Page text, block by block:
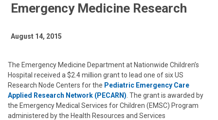
Emergency Medicine Research
August 14, 2015
The Emergency Medicine Department at Nationwide Children’s
Hospital received a $2.4 million grant to lead one of six US
Research Node Centers for the Pediatric Emergency Care
Applied Research Network (PECARN) . The grant is awarded by
the Emergency Medical Services for Children (EMSC) Program
administered by the Health Resources and Services